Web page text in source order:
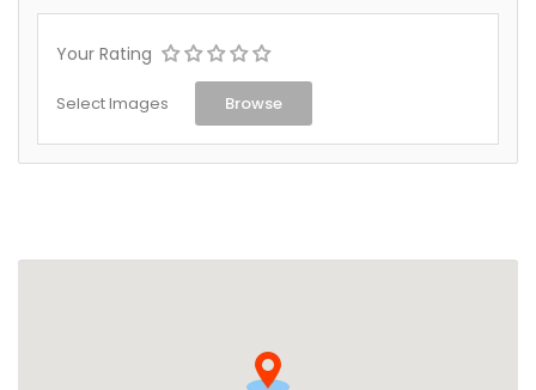
Your Rating
Select Images Browse